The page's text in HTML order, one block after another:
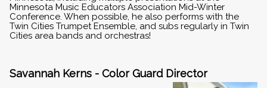
Minnesota Music Educators Association Mid-Winter
Conference. When possible, he also performs with the
Twin Cities Trumpet Ensemble, and subs regularly in Twin
Cities area bands and orchestras!
Savannah Kerns - Color Guard Director